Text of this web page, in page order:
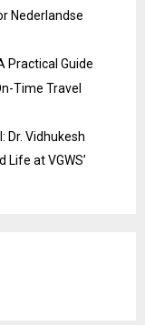
Nederlandse
Practical Guide
Time Travel
Dr. Vidhukesh
at VGWS’